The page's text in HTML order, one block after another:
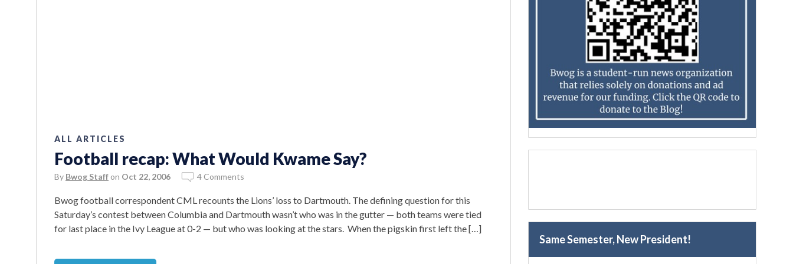
ALL ARTICLES
Football recap: What Would Kwame Say?
By Bwog Staff on Oct 22, 2006 4 Comments
Bwog football correspondent CML recounts the Lions’ loss to Dartmouth. The defining question for this
Saturday’s contest between Columbia and Dartmouth wasn’t who was in the gutter — both teams were tied
for last place in the Ivy League at 0-2 — but who was looking at the stars. When the pigskin first left the […]
Same Semester, New President!